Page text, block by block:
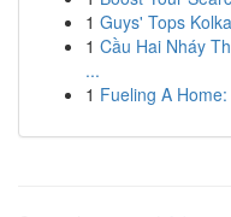
1 Guys' Tops
1 Cầu Hai Nháy
...
1 Fueling A